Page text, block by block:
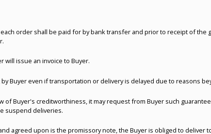
order shall be paid for by bank transfer and prior to receipt of
will issue an invoice to Buyer.
Buyer even if transportation or delivery is delayed due to reasons
of Buyer's creditworthiness, it may request from Buyer such
suspend deliveries.
agreed upon is the promissory note, the Buyer is obliged to